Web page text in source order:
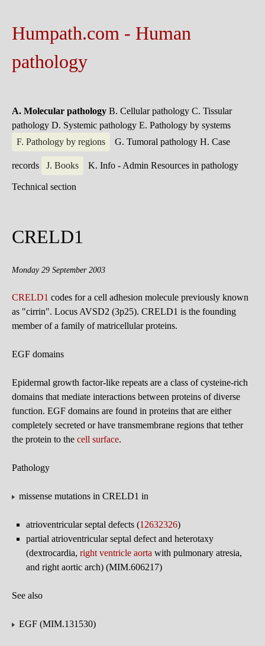
Humpath.com - Human
pathology
A. Molecular pathology B. Cellular pathology C. Tissular
pathology D. Systemic pathology E. Pathology by systems
F. Pathology by regions
G. Tumoral pathology H. Case
records J. Books K. Info - Admin Resources in pathology
Technical section
CRELD1
Monday 29 September 2003
CRELD1 codes for a cell adhesion molecule previously known
as "cirrin". Locus AVSD2 (3p25). CRELD1 is the founding
member of a family of matricellular proteins.
EGF domains
Epidermal growth factor-like repeats are a class of cysteine-rich
domains that mediate interactions between proteins of diverse
function. EGF domains are found in proteins that are either
completely secreted or have transmembrane regions that tether
the protein to the cell surface.
Pathology
missense mutations in CRELD1 in
atrioventricular septal defects (12632326)
partial atrioventricular septal defect and heterotaxy
(dextrocardia, right ventricle aorta with pulmonary atresia,
and right aortic arch) (MIM.606217)
See also
EGF (MIM.131530)